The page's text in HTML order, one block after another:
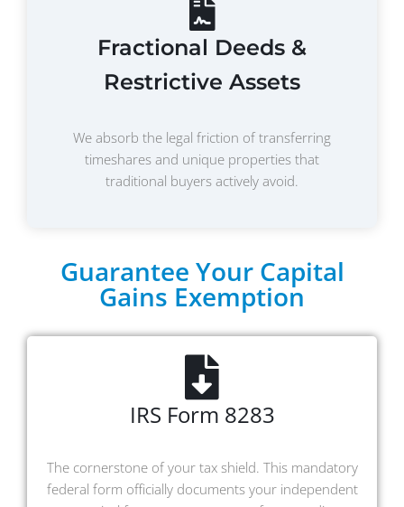
Fractional Deeds &
Restrictive Assets
We absorb the legal friction of transferring
timeshares and unique properties that
traditional buyers actively avoid.
Guarantee Your Capital
Gains Exemption
IRS Form 8283
The cornerstone of your tax shield. This mandatory
federal form officially documents your independent